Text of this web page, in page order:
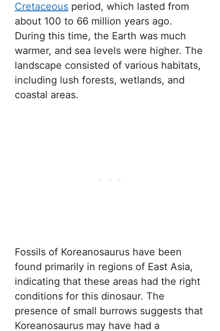
Cretaceous period, which lasted from
about 100 to 66 million years ago.
During this time, the Earth was much
warmer, and sea levels were higher. The
landscape consisted of various habitats,
including lush forests, wetlands, and
coastal areas.
Fossils of Koreanosaurus have been
found primarily in regions of East Asia,
indicating that these areas had the right
conditions for this dinosaur. The
presence of small burrows suggests that
Koreanosaurus may have had a